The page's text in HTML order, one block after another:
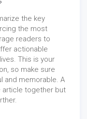
the key
the most
readers to
actionable
This is your
so make sure
and memorable. A
article together but